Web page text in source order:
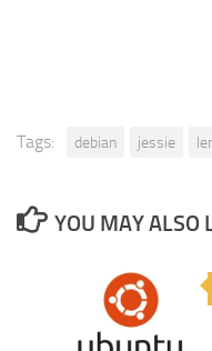
Tags: debian jessie
YOU MAY ALSO